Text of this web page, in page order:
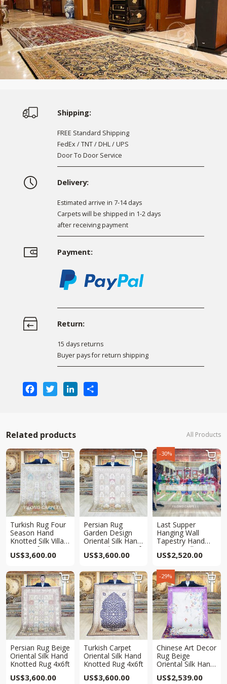
Shipping:
FREE Standard Shipping
FedEx / TNT / DHL / UPS
Door To Door Service
Delivery:
Estimated arrive in 7-14 days
Carpets will be shipped in 1-2 days
after receiving payment
Payment:
Return:
15 days returns
Buyer pays for return shipping
FacebookTwitterLinkedIn
Related products All Products
Turkish Rug Four
Season Hand
Knotted Silk Villa
Rug 4x6ft
US$3,600.00

Persian Rug
Garden Design
Oriental Silk Hand
Knotted Rug 4x6ft
US$3,600.00
 -30%
Last Supper
Hanging Wall
Tapestry Hand
Knotted Silk Rug
4x6ft
US$2,520.00

Persian Rug Beige
Oriental Silk Hand
Knotted Rug 4x6ft
US$3,600.00

Turkish Carpet
Oriental Silk Hand
Knotted Rug 4x6ft
US$3,600.00
 -29%
Chinese Art Decor
Rug Beige
Oriental Silk Hand
US$2,539.00
